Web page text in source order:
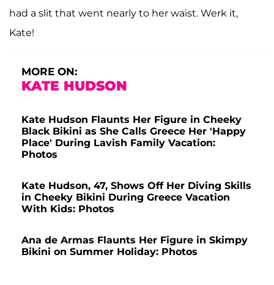
had a slit that went nearly to her waist. Werk it,
Kate!
MORE ON:
KATE HUDSON
Kate Hudson Flaunts Her Figure in Cheeky
Black Bikini as She Calls Greece Her 'Happy
Place' During Lavish Family Vacation:
Photos
Kate Hudson, 47, Shows Off Her Diving Skills
in Cheeky Bikini During Greece Vacation
With Kids: Photos
Ana de Armas Flaunts Her Figure in Skimpy
Bikini on Summer Holiday: Photos